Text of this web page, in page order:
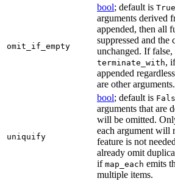
omit_if_empty
bool; default is True
arguments derived
appended, then all
suppressed and
unchanged. If false,
terminate_with,
appended
are other arguments.
uniquify
bool; default is
arguments that are
will be omitted.
each argument will
feature is not
already omit
if map_each emits
multiple items.